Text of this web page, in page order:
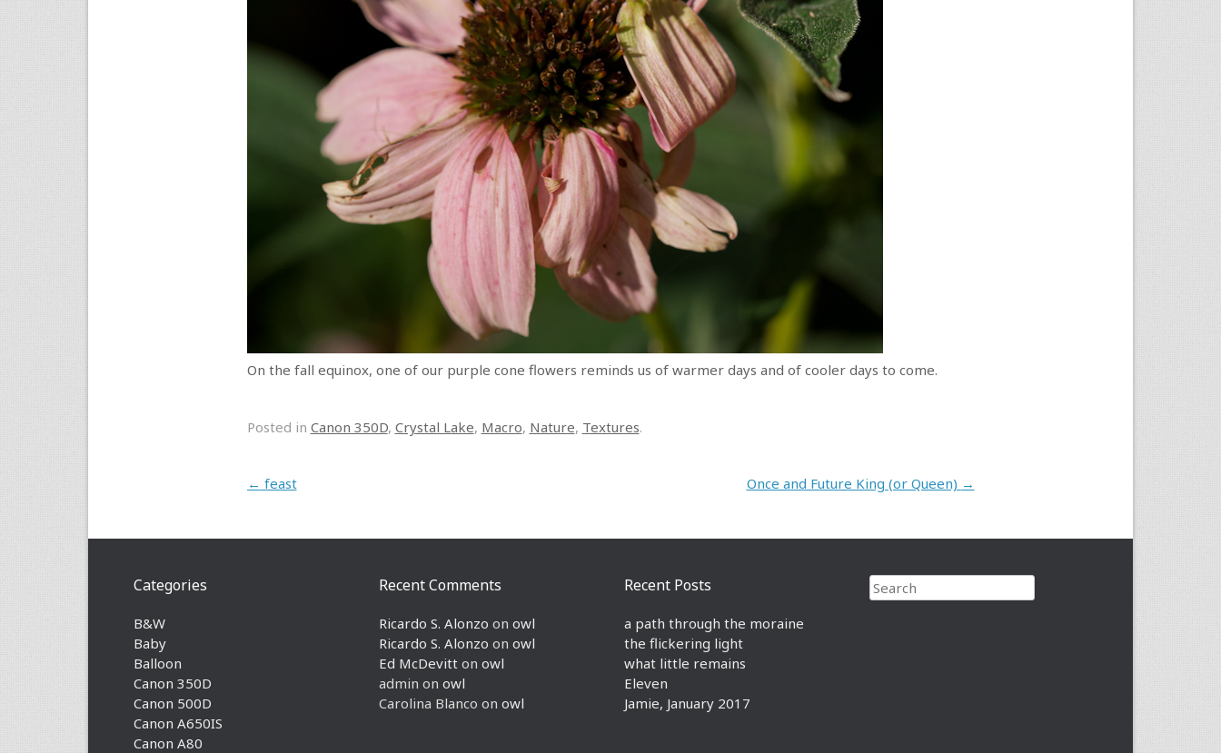
On the fall equinox, one of our purple cone flowers reminds us of warmer days and of cooler days to come.
Posted in Canon 350D, Crystal Lake, Macro, Nature, Textures.
Post navigation
← feast Once and Future King (or Queen) →
Search
Recent Posts
a path through the moraine
the flickering light
what little remains
Eleven
Jamie, January 2017
Recent Comments
Ricardo S. Alonzo on owl
Ricardo S. Alonzo on owl
Ed McDevitt on owl
admin on owl
Carolina Blanco on owl
Categories
B&W
Baby
Balloon
Canon 350D
Canon 500D
Canon A650IS
Canon A80